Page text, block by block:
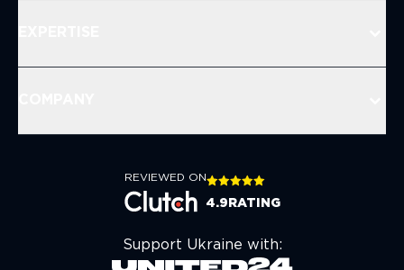
REVIEWED ON
4.9 RATING
Support Ukraine with: